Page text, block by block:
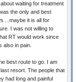
waiting for treatment
the only and best
...maybe it is all for
I was not willing to
RT would work since
also in pain.
best route to go. I am
resort. The people that
had long and painful